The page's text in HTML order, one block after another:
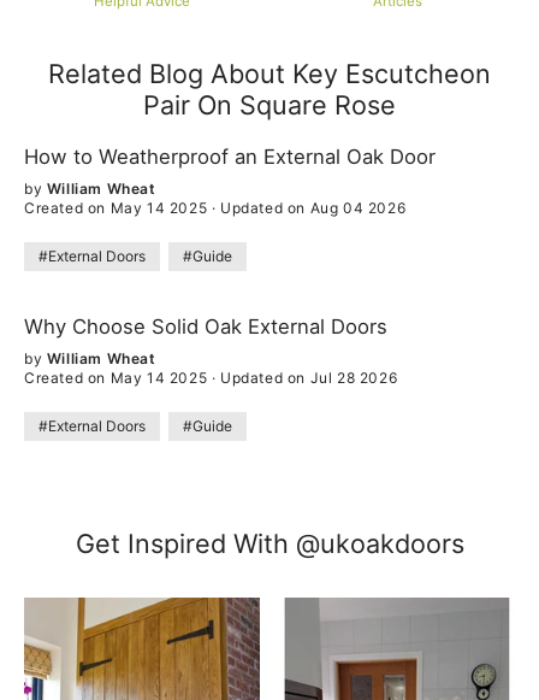
Related Blog About Key Escutcheon
Pair On Square Rose
How to Weatherproof an External Oak Door
by William Wheat
Created on May 14 2025 · Updated on Aug 04 2026
#External Doors #Guide
Why Choose Solid Oak External Doors
by William Wheat
Created on May 14 2025 · Updated on Jul 28 2026
#External Doors #Guide
Get Inspired With @ukoakdoors